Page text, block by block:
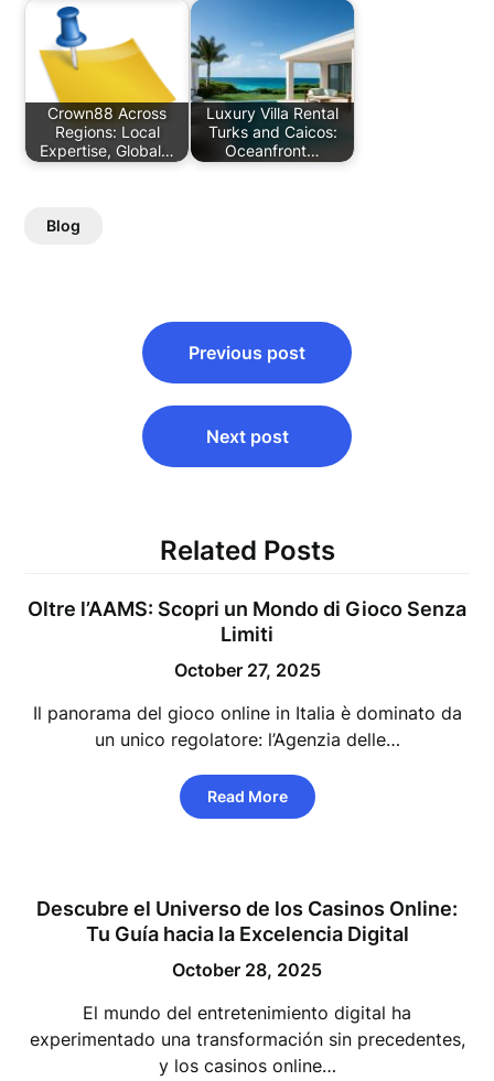
Crown88 Across
Regions: Local
Expertise, Global…
Luxury Villa Rental
Turks and Caicos:
Oceanfront…
Blog
navigation
Previous post
Next post
Related Posts
Oltre l’AAMS: Scopri un Mondo di Gioco Senza
Limiti
October 27, 2025
Il panorama del gioco online in Italia è dominato da
un unico regolatore: l’Agenzia delle…
Read More
Descubre el Universo de los Casinos Online:
Tu Guía hacia la Excelencia Digital
October 28, 2025
El mundo del entretenimiento digital ha
experimentado una transformación sin precedentes,
y los casinos online…